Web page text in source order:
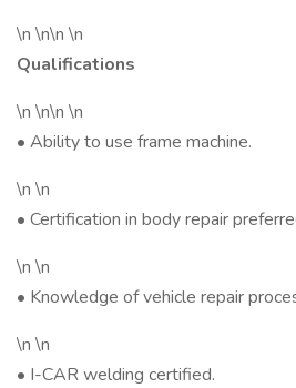
\n \n\n \n
Qualifications
\n \n\n \n
• Ability to use frame machine.
\n \n
• Certification in body repair
\n \n
• Knowledge of vehicle repair
\n \n
• I-CAR welding certified.